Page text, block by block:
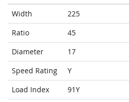
Width
225
Ratio
45
Diameter
17
Speed Rating
Y
Load Index
91Y